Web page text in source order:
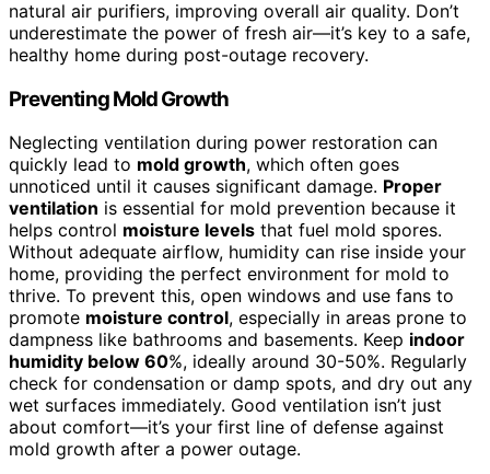
natural air purifiers, improving overall air quality. Don’t
underestimate the power of fresh air—it’s key to a safe,
healthy home during post-outage recovery.
Preventing Mold Growth
Neglecting ventilation during power restoration can
quickly lead to mold growth, which often goes
unnoticed until it causes significant damage. Proper
ventilation is essential for mold prevention because it
helps control moisture levels that fuel mold spores.
Without adequate airflow, humidity can rise inside your
home, providing the perfect environment for mold to
thrive. To prevent this, open windows and use fans to
promote moisture control, especially in areas prone to
dampness like bathrooms and basements. Keep indoor
humidity below 60%, ideally around 30-50%. Regularly
check for condensation or damp spots, and dry out any
wet surfaces immediately. Good ventilation isn’t just
about comfort—it’s your first line of defense against
mold growth after a power outage.